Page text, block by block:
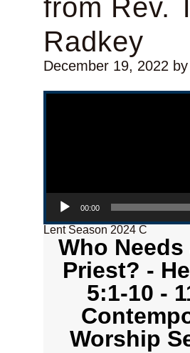
from Rev.
Radkey
December 19, 2022by
Video Player
00:00
Lent Season 2024 C
Who Needs
Priest? -
5:1-10 -
Worship